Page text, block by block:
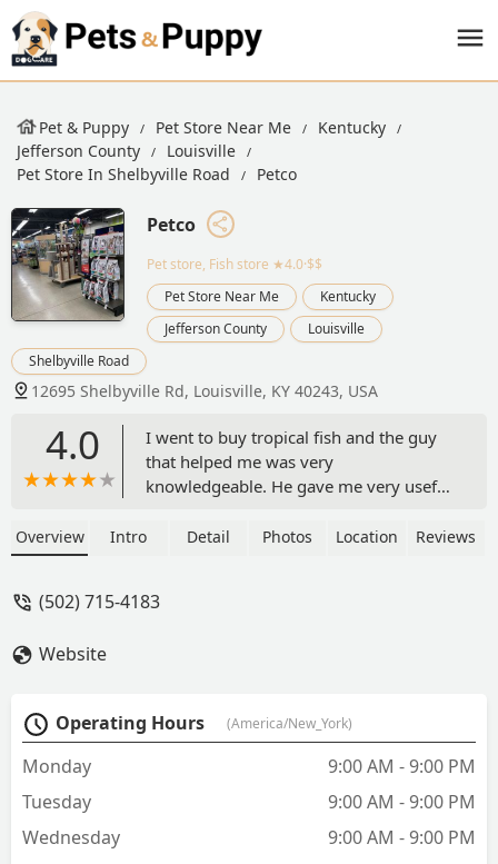
Pet & Puppy Pet Store Near Me
Kentucky
Jefferson County
Louisville
Pet Store In Shelbyville Road
Petco
Petco
Pet store, Fish store ★4.0·$$
Pet Store Near Me
Kentucky
Jefferson County
Louisville
Shelbyville Road
12695 Shelbyville Rd, Louisville, KY 40243, USA
4.0
I went to buy tropical fish and the guy
that helped me was very
knowledgeable. He gave me very useful
service. The told me about his snakes.
favorite pet stores. - Ed Quan
Overview Intro Detail Photos Location Reviews
(502) 715-4183
Website
Operating Hours (America/New_York)
Monday
9:00 AM - 9:00 PM
Tuesday
9:00 AM - 9:00 PM
Wednesday
9:00 AM - 9:00 PM